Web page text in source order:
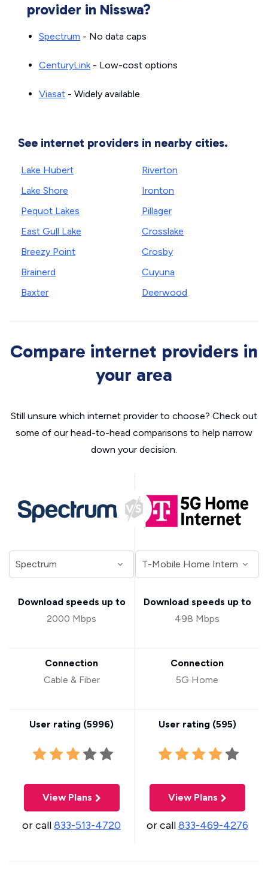
provider in Nisswa?
Spectrum - No data caps
CenturyLink- Low-cost options
Viasat - Widely available
See internet providers in nearby cities.
Lake Hubert
Lake Shore
Pequot Lakes
East Gull Lake
Breezy Point
Brainerd
Baxter
Riverton
Ironton
Pillager
Crosslake
Crosby
Cuyuna
Deerwood
Compare internet providers in
your area
Still unsure which internet provider to choose? Check out
some of our head-to-head comparisons to help narrow
down your decision.
Download speeds up to
2000 Mbps
Connection
Cable & Fiber
User rating (5996)
View Plans
or call833-513-4720
Download speeds up to
498 Mbps
Connection
5G Home
User rating (595)
View Plans
or call833-469-4276